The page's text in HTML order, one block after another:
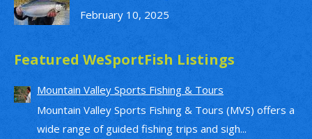
February 10, 2025
Featured WeSportFish Listings
Mountain Valley Sports Fishing & Tours
Mountain Valley Sports Fishing & Tours (MVS) offers a
wide range of guided fishing trips and sigh...